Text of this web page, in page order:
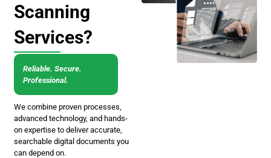
Scanning
Services?
Reliable. Secure.
Professional.
We combine proven processes,
advanced technology, and hands-
on expertise to deliver accurate,
searchable digital documents you
can depend on.